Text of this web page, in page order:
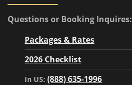
Questions or Booking Inquires:
Packages & Rates
2026 Checklist
In US:(888) 635-1996